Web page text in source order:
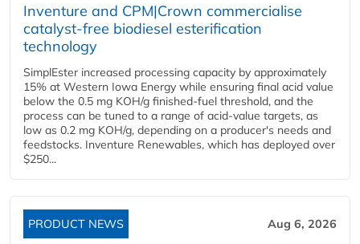
Inventure and CPM|Crown commercialise
catalyst-free biodiesel esterification
technology
SimplEster increased processing capacity by approximately
15% at Western Iowa Energy while ensuring final acid value
below the 0.5 mg KOH/g finished-fuel threshold, and the
process can be tuned to a range of acid-value targets, as
low as 0.2 mg KOH/g, depending on a producer's needs and
feedstocks. Inventure Renewables, which has deployed over
$250...
PRODUCT NEWS Aug 6, 2026